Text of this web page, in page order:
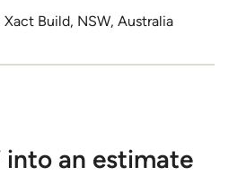
Xact Build, NSW, Australia
an estimate